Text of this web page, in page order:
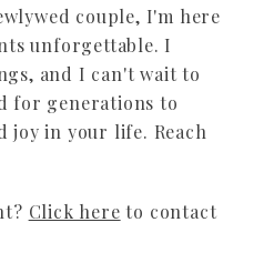
couple, I'm here
unforgettable. I
and I can't wait to
for generations to
joy in your life. Reach
Click here to contact